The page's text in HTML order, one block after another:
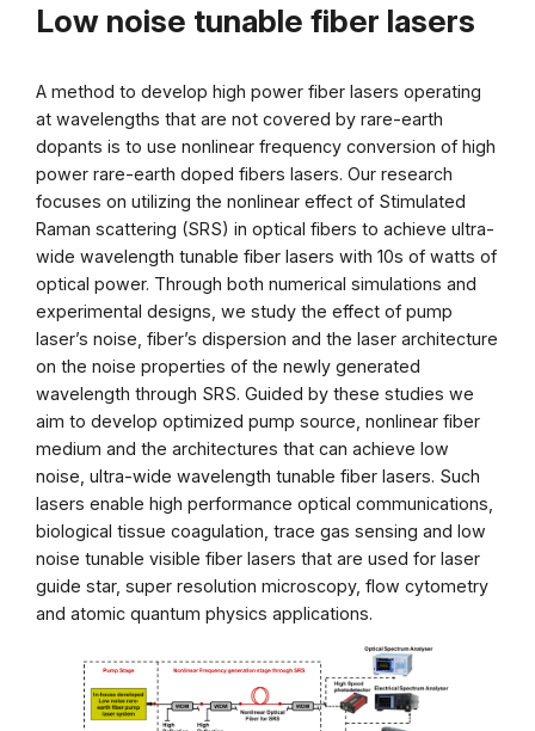
Low noise tunable fiber lasers
A method to develop high power fiber lasers operating
at wavelengths that are not covered by rare-earth
dopants is to use nonlinear frequency conversion of high
power rare-earth doped fibers lasers. Our research
focuses on utilizing the nonlinear effect of Stimulated
Raman scattering (SRS) in optical fibers to achieve ultra-
wide wavelength tunable fiber lasers with 10s of watts of
optical power. Through both numerical simulations and
experimental designs, we study the effect of pump
laser’s noise, fiber’s dispersion and the laser architecture
on the noise properties of the newly generated
wavelength through SRS. Guided by these studies we
aim to develop optimized pump source, nonlinear fiber
medium and the architectures that can achieve low
noise, ultra-wide wavelength tunable fiber lasers. Such
lasers enable high performance optical communications,
biological tissue coagulation, trace gas sensing and low
noise tunable visible fiber lasers that are used for laser
guide star, super resolution microscopy, flow cytometry
and atomic quantum physics applications.